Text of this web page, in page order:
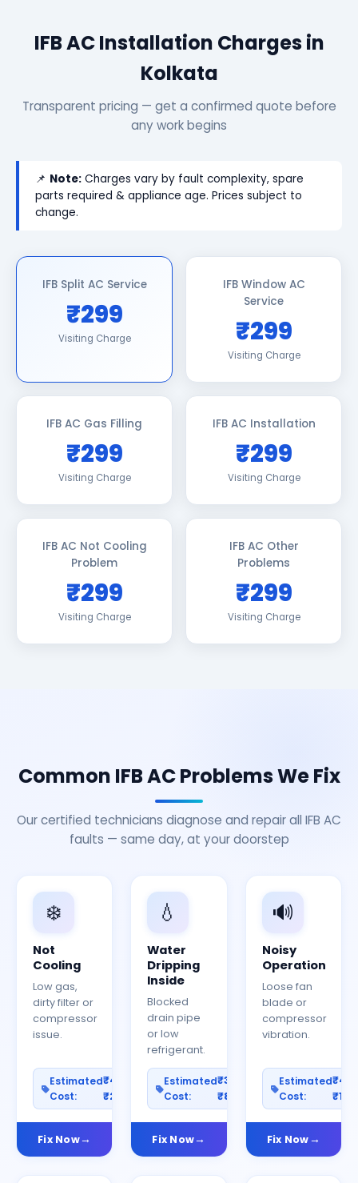
IFB AC Installation Charges in
Kolkata
Transparent pricing — get a confirmed quote before
any work begins
📌 Note: Charges vary by fault complexity, spare
parts required & appliance age. Prices subject to
change.
IFB Split AC Service
₹299
Visiting Charge
IFB Window AC
Service
₹299
Visiting Charge
IFB AC Gas Filling
₹299
Visiting Charge
IFB AC Installation
₹299
Visiting Charge
IFB AC Not Cooling
Problem
₹299
Visiting Charge
IFB AC Other
Problems
₹299
Visiting Charge
Common IFB AC Problems We Fix
Our certified technicians diagnose and repair all IFB AC
faults — same day, at your doorstep
❄️
Not
Cooling
Low gas,
dirty filter or
compressor
issue.
Estimated
Cost:
₹400–
₹2000
Fix Now
💧
Water
Dripping
Inside
Blocked
drain pipe
or low
refrigerant.
Estimated
Cost:
₹300–
₹800
Fix Now
🔊
Noisy
Operation
Loose fan
blade or
compressor
vibration.
Estimated
Cost:
Fix Now